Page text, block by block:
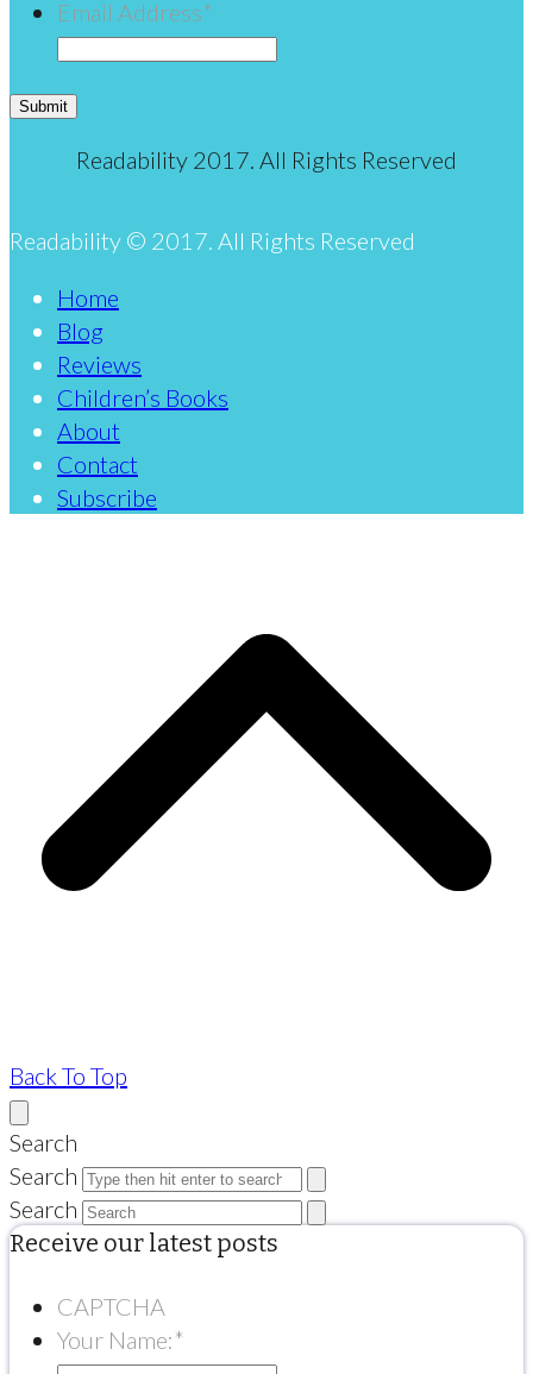
Email Address*
Submit
Readability 2017. All Rights Reserved
Readability © 2017. All Rights Reserved
Home
Blog
Reviews
Children’s Books
About
Contact
Subscribe
Back To Top
Search
Search
Search
Receive our latest posts
CAPTCHA
Your Name:*